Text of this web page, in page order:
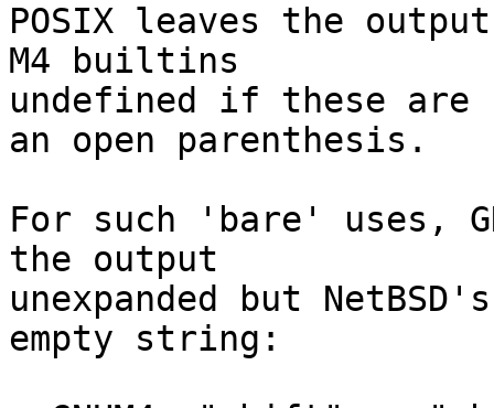
POSIX leaves the
M4 builtins
undefined if these are
an open parenthesis.
For such 'bare' uses,
the output
unexpanded but
empty string: